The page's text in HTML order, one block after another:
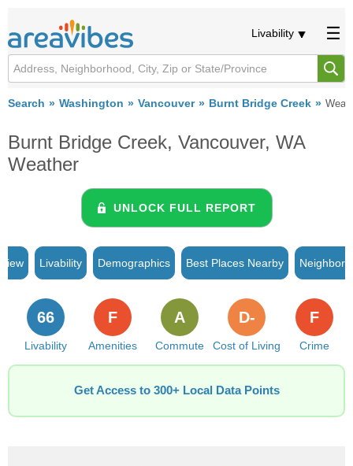
Livability
Search Washington Vancouver Burnt Bridge Creek
Burnt Bridge Creek, Vancouver, WA
Weather
UNLOCK FULL REPORT
Livability Demographics Best Places Nearby
Livability
66
Amenities
F
Commute
A
Cost of Living
D-
Crime
F
Get Access to 300+ Local Data Points